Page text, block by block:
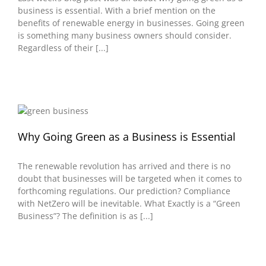
business is essential. With a brief mention on the
benefits of renewable energy in businesses. Going green
is something many business owners should consider.
Regardless of their [...]
Why Going Green as a Business is Essential
The renewable revolution has arrived and there is no
doubt that businesses will be targeted when it comes to
forthcoming regulations. Our prediction? Compliance
with NetZero will be inevitable. What Exactly is a “Green
Business”? The definition is as [...]